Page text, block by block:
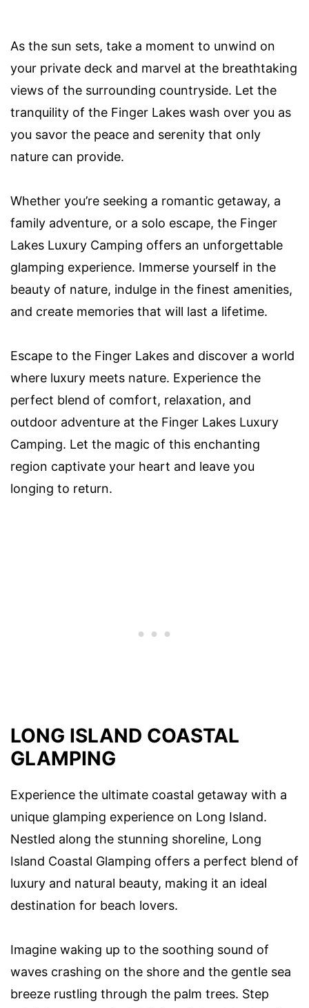
As the sun sets, take a moment to unwind on
your private deck and marvel at the breathtaking
views of the surrounding countryside. Let the
tranquility of the Finger Lakes wash over you as
you savor the peace and serenity that only
nature can provide.
Whether you’re seeking a romantic getaway, a
family adventure, or a solo escape, the Finger
Lakes Luxury Camping offers an unforgettable
glamping experience. Immerse yourself in the
beauty of nature, indulge in the finest amenities,
and create memories that will last a lifetime.
Escape to the Finger Lakes and discover a world
where luxury meets nature. Experience the
perfect blend of comfort, relaxation, and
outdoor adventure at the Finger Lakes Luxury
Camping. Let the magic of this enchanting
region captivate your heart and leave you
longing to return.
LONG ISLAND COASTAL
GLAMPING
Experience the ultimate coastal getaway with a
unique glamping experience on Long Island.
Nestled along the stunning shoreline, Long
Island Coastal Glamping offers a perfect blend of
luxury and natural beauty, making it an ideal
destination for beach lovers.
Imagine waking up to the soothing sound of
waves crashing on the shore and the gentle sea
breeze rustling through the palm trees. Step